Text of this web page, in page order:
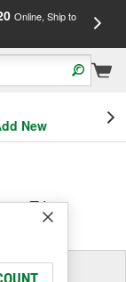
Online, Ship to
New
Filter